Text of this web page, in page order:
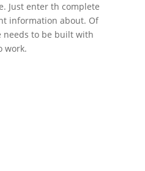
Just enter th complete
information about. Of
needs to be built with
work.